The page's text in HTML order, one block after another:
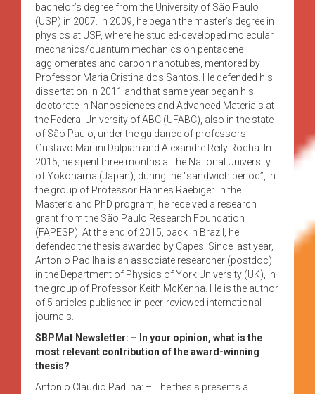
bachelor’s degree from the University of São Paulo
(USP) in 2007. In 2009, he began the master’s degree in
physics at USP, where he studied-developed molecular
mechanics/quantum mechanics on pentacene
agglomerates and carbon nanotubes, mentored by
Professor Maria Cristina dos Santos. He defended his
dissertation in 2011 and that same year began his
doctorate in Nanosciences and Advanced Materials at
the Federal University of ABC (UFABC), also in the state
of São Paulo, under the guidance of professors
Gustavo Martini Dalpian and Alexandre Reily Rocha. In
2015, he spent three months at the National University
of Yokohama (Japan), during the “sandwich period”, in
the group of Professor Hannes Raebiger. In the
Master’s and PhD program, he received a research
grant from the São Paulo Research Foundation
(FAPESP). At the end of 2015, back in Brazil, he
defended the thesis awarded by Capes. Since last year,
Antonio Padilha is an associate researcher (postdoc)
in the Department of Physics of York University (UK), in
the group of Professor Keith McKenna. He is the author
of 5 articles published in peer-reviewed international
journals.
SBPMat Newsletter: – In your opinion, what is the
most relevant contribution of the award-winning
thesis?
Antonio Cláudio Padilha: – The thesis presents a